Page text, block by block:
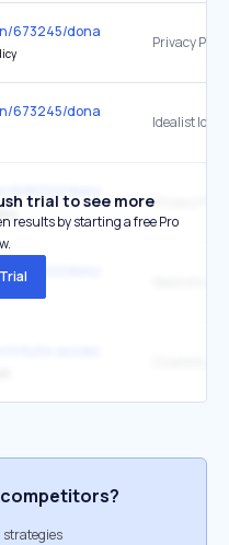
673245/donate
Privacy
673245/donate
Idealist logo
Privacy
695322/donate
trial to see more
results by starting a free Pro